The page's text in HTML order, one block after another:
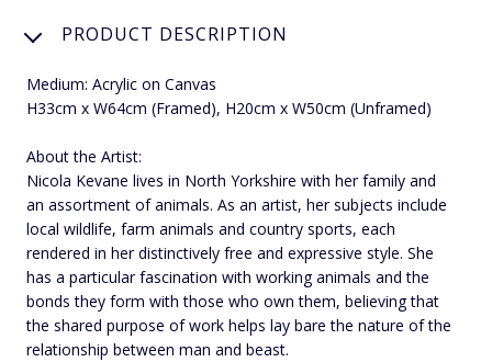
PRODUCT DESCRIPTION
Medium: Acrylic on Canvas
H33cm x W64cm (Framed), H20cm x W50cm (Unframed)
About the Artist:
Nicola Kevane lives in North Yorkshire with her family and
an assortment of animals. As an artist, her subjects include
local wildlife, farm animals and country sports, each
rendered in her distinctively free and expressive style. She
has a particular fascination with working animals and the
bonds they form with those who own them, believing that
the shared purpose of work helps lay bare the nature of the
relationship between man and beast.